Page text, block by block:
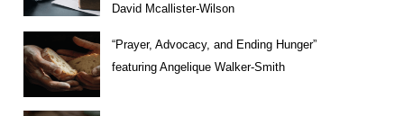
David Mcallister-Wilson
“Prayer, Advocacy, and Ending Hunger”
featuring Angelique Walker-Smith